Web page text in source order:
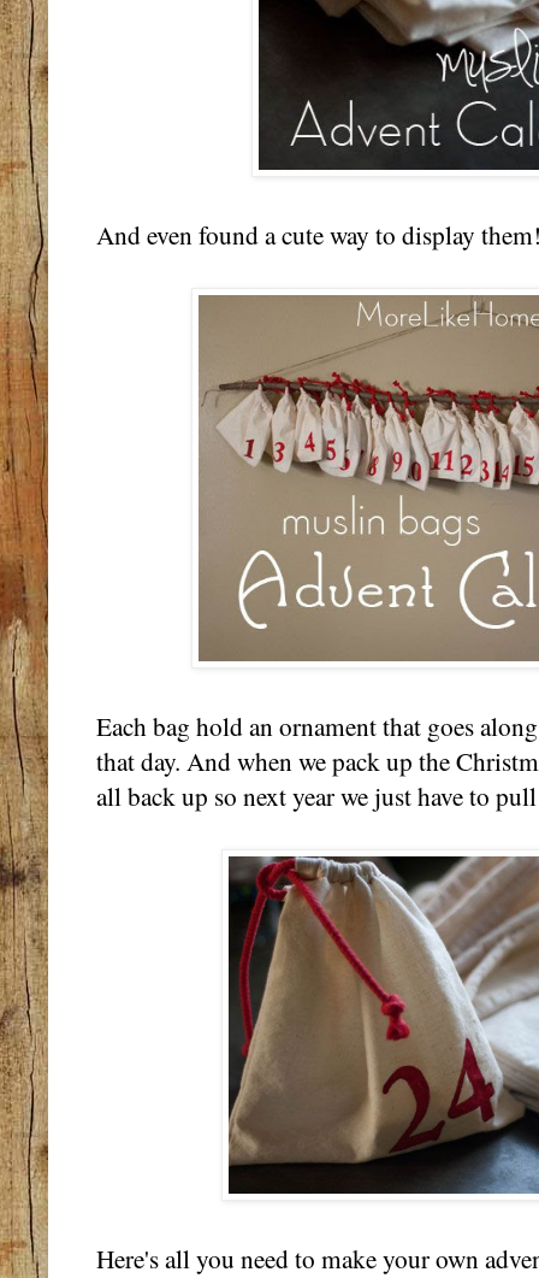
And even found a cute way to display
Each bag hold an ornament that goes
that day. And when we pack up the
all back up so next year we just have to
Here's all you need to make your own